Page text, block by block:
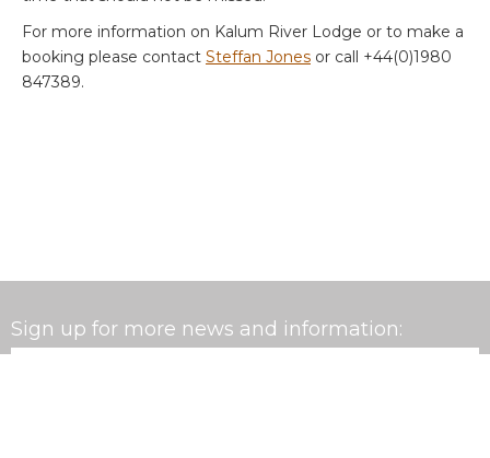
For more information on Kalum River Lodge or to make a
booking please contact Steffan Jones or call +44(0)1980
847389.
Sign up for more news and information: